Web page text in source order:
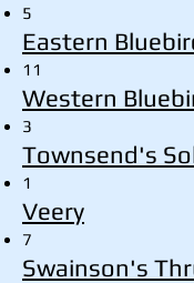
5
Eastern
11
Western
3
Townsend's
1
Veery
7
Swainson's